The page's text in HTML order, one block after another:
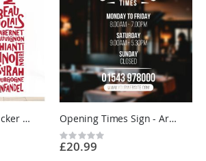
Wine Bottle Wall Sticker - Merlot, Pinot Noir, Sauvignon - Kitchen Restaurant Vinyl Wall Sticker UK Opening Times Sign - Arch Header, Phone Number and Website - Business Vinyl Sticker UK
Rating:
0%
£20.99